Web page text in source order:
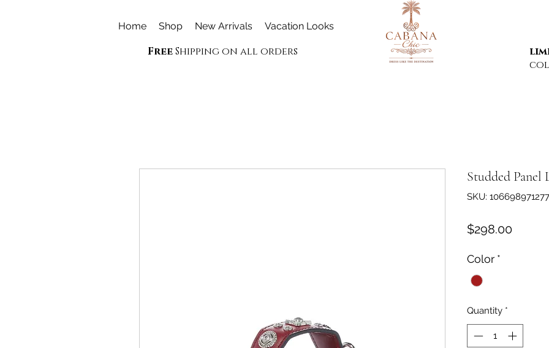
FreeShipping on all orders
Home Shop New Arrivals Vacation Looks
Studded Panel
SKU: 106698971277
$298.00Price
Color *
Quantity *